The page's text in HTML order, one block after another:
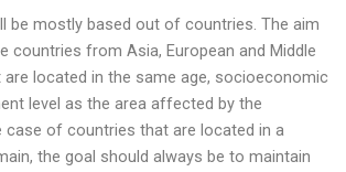
be mostly based out of countries. The aim
countries from Asia, European and Middle
located in the same age, socioeconomic
level as the area affected by the
case of countries that are located in a
the goal should always be to maintain